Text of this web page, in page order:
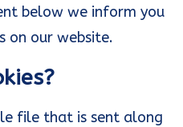
below we inform you
on our website.
file that is sent along